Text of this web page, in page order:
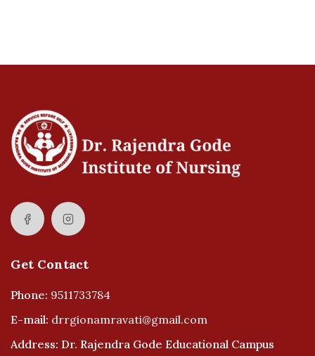
Get Contact
Phone: 9511733784
E-mail: drrgionamravati@gmail.com
Address: Dr. Rajendra Gode Educational Campus